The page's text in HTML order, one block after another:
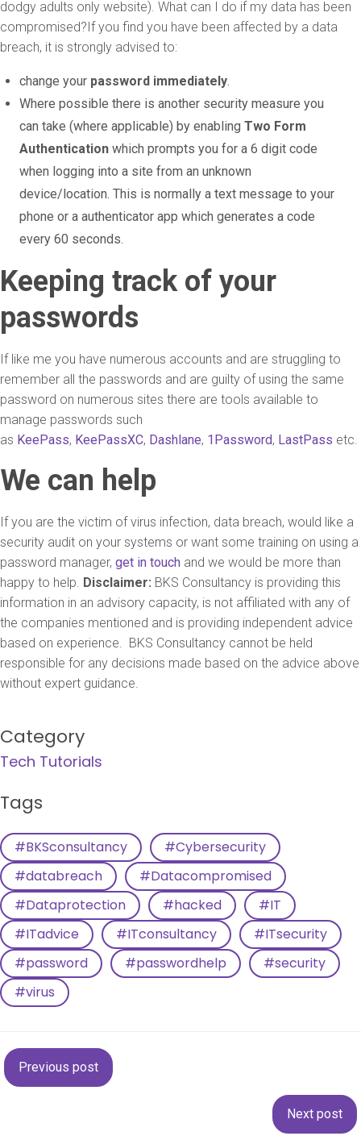
dodgy adults only website). What can I do if my data has been
compromised?If you find you have been affected by a data
breach, it is strongly advised to:
change your password immediately.
Where possible there is another security measure you
can take (where applicable) by enabling Two Form
Authentication which prompts you for a 6 digit code
when logging into a site from an unknown
device/location. This is normally a text message to your
phone or a authenticator app which generates a code
every 60 seconds.
Keeping track of your
passwords
If like me you have numerous accounts and are struggling to
remember all the passwords and are guilty of using the same
password on numerous sites there are tools available to
manage passwords such
as KeePass, KeePassXC, Dashlane, 1Password, LastPass etc.
We can help
If you are the victim of virus infection, data breach, would like a
security audit on your systems or want some training on using a
password manager, get in touch and we would be more than
happy to help. Disclaimer: BKS Consultancy is providing this
information in an advisory capacity, is not affiliated with any of
the companies mentioned and is providing independent advice
based on experience. BKS Consultancy cannot be held
responsible for any decisions made based on the advice above
without expert guidance.
Category
Tech Tutorials
Tags
#BKSconsultancy
#Cybersecurity
#databreach
#Datacompromised
#Dataprotection
#hacked
#IT
#ITadvice
#ITconsultancy
#ITsecurity
#password
#passwordhelp
#security
#virus
Post
Previous post
Next post